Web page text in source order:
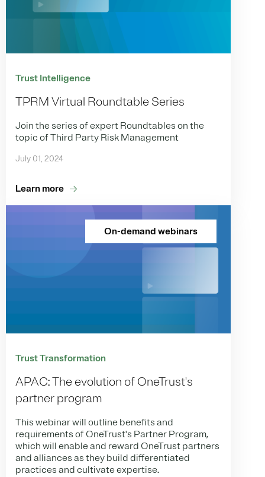
Trust Intelligence
TPRM Virtual Roundtable Series
Join the series of expert Roundtables on the
topic of Third Party Risk Management
July 01, 2024
Learn more
On-demand webinars
Trust Transformation
APAC: The evolution of OneTrust's
partner program
This webinar will outline benefits and
requirements of OneTrust's Partner Program,
which will enable and reward OneTrust partners
and alliances as they build differentiated
practices and cultivate expertise.